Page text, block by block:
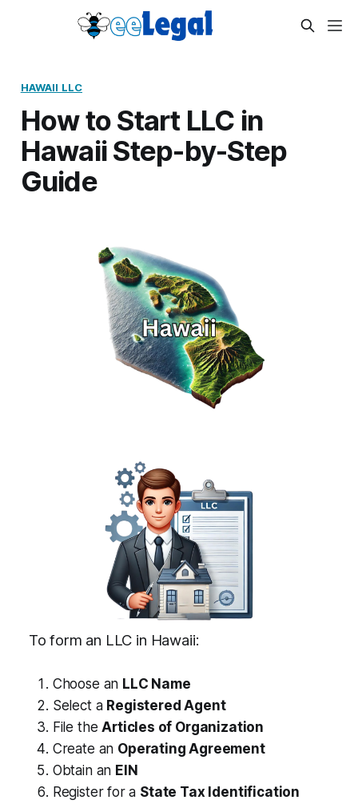
HAWAII LLC
How to Start LLC in
Hawaii Step-by-Step
Guide
To form an LLC in Hawaii:
Choose an LLC Name
Select a Registered Agent
File theArticles of Organization
Create an Operating Agreement
Obtain an EIN
Register for a State Tax Identification